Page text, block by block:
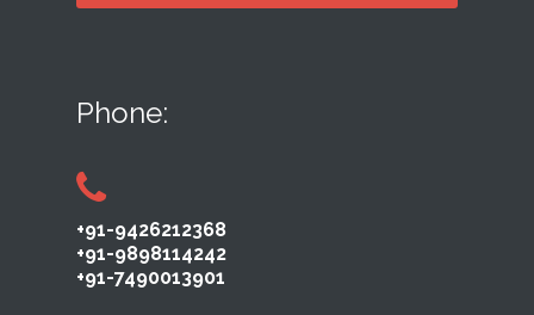
Phone:
+91-9426212368
+91-9898114242
+91-7490013901